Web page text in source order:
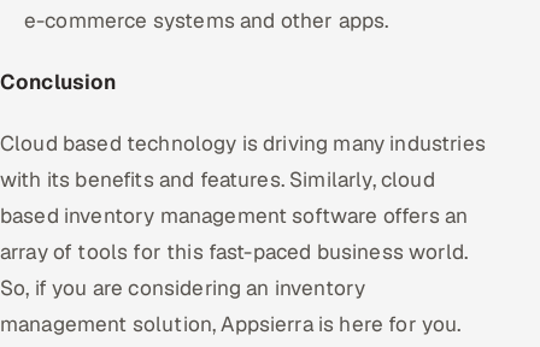
e-commerce systems and other apps.
Conclusion
Cloud based technology is driving many industries
with its benefits and features. Similarly, cloud
based inventory management software offers an
array of tools for this fast-paced business world.
So, if you are considering an inventory
management solution, Appsierra is here for you.